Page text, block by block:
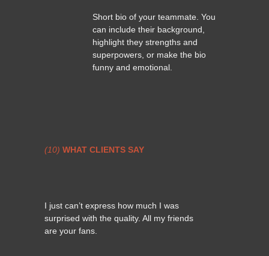
Short bio of your teammate. You
can include their background,
highlight they strengths and
superpowers, or make the bio
funny and emotional.
I just can’t express how much I was
surprised with the quality. All my friends
are your fans.
(10) WHAT CLIENTS SAY